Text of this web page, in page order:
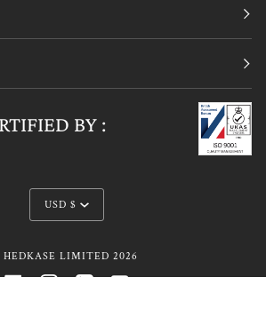
BY :
Currency
USD $
HEDKASE LIMITED 2026
FACEBOOKINSTAGRAMLINKEDINYOUTUBE